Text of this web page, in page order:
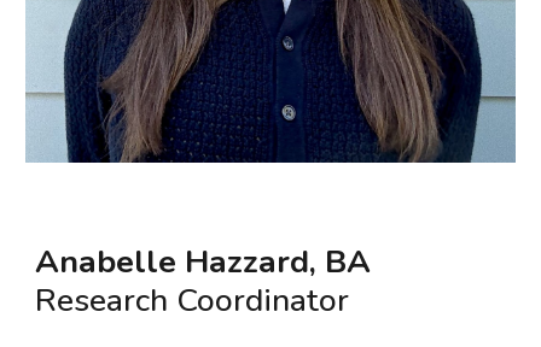
Anabelle Hazzard, BA
Research Coordinator